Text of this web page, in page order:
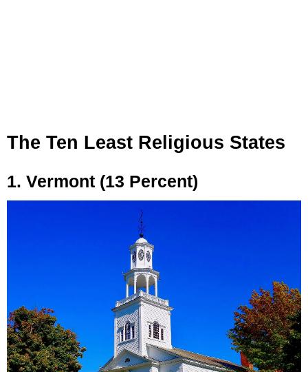
The Ten Least Religious States
1. Vermont (13 Percent)